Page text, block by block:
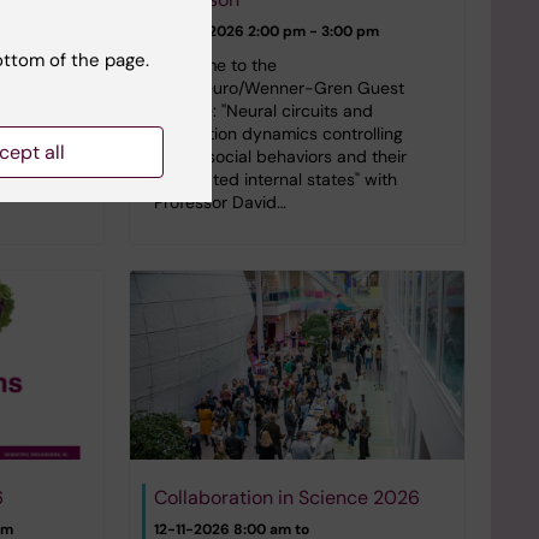
the
on
Campus
24-09-2026 2:00 pm - 3:00 pm
Welcome to the
StratNeuro/Wenner-Gren Guest
Lecture: "Neural circuits and
population dynamics controlling
innate social behaviors and their
associated internal states" with
Professor David…
Collaboration in Science 2026
12-11-2026 8:00 am to
of the page.
all